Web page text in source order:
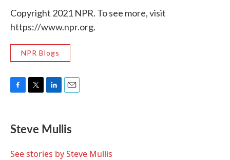
Copyright 2021 NPR. To see more, visit
https://www.npr.org.
NPR Blogs
F
e
b
o
T
t
t
r
L
k
e
I
E
i
l
Steve Mullis
See stories by Steve Mullis